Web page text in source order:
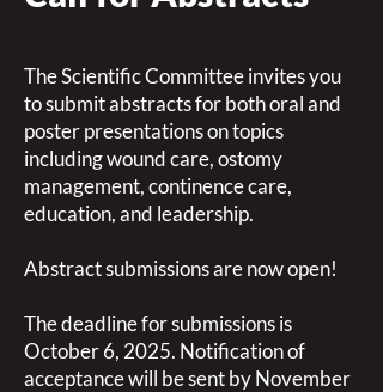
The Scientific Committee invites you
to submit abstracts for both oral and
poster presentations on topics
including wound care, ostomy
management, continence care,
education, and leadership.
Abstract submissions are now open!
The deadline for submissions is
October 6, 2025. Notification of
acceptance will be sent by November